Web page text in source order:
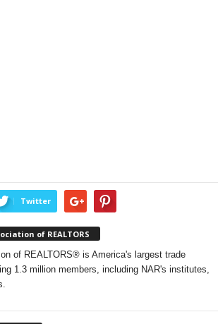
Twitter
of REALTORS
of REALTORS® is America's largest trade
1.3 million members, including NAR's institutes,